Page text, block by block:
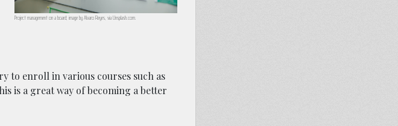
Project management on a board; image by Alvaro Reyes, via Unsplash.com.
to enroll in various courses such as
is a great way of becoming a better